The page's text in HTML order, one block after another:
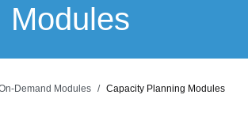
Modules
Demand Modules Capacity Planning Modules